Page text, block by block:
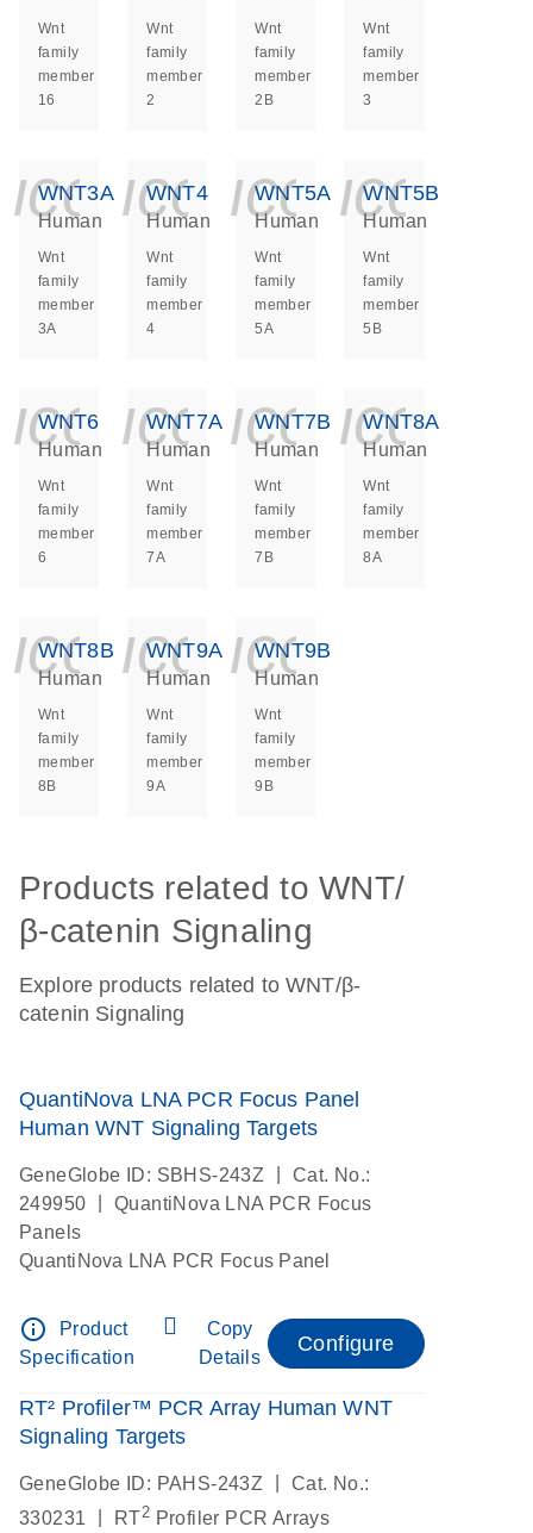
Wnt
family
member
16
Wnt
family
member
2
Wnt
family
member
2B
Wnt
family
member
3
WNT3A
Human
Wnt
family
member
3A
WNT4
Human
Wnt
family
member
4
WNT5A
Human
Wnt
family
member
5A
WNT5B
Human
Wnt
family
member
5B
WNT6
Human
Wnt
family
member
6
WNT7A
Human
Wnt
family
member
7A
WNT7B
Human
Wnt
family
member
7B
WNT8A
Human
Wnt
family
member
8A
WNT8B
Human
Wnt
family
member
8B
WNT9A
Human
Wnt
family
member
9A
WNT9B
Human
Wnt
family
member
9B
Products related to WNT/
β-catenin Signaling
Explore products related to WNT/β-
catenin Signaling
QuantiNova LNA PCR Focus Panel
Human WNT Signaling Targets
GeneGlobe ID: SBHS-243Z
Cat. No.:
249950
QuantiNova LNA PCR Focus
Panels
QuantiNova LNA PCR Focus Panel
info_outline
Product
Specification
Copy
Details
Configure
RT² Profiler™ PCR Array Human WNT
Signaling Targets
GeneGlobe ID: PAHS-243Z
Cat. No.:
330231
RT2 Profiler PCR Arrays